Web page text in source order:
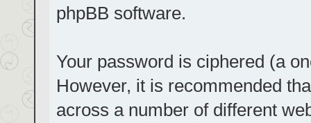
phpBB software.
Your password is ciphered (a
However, it is recommended
across a number of different